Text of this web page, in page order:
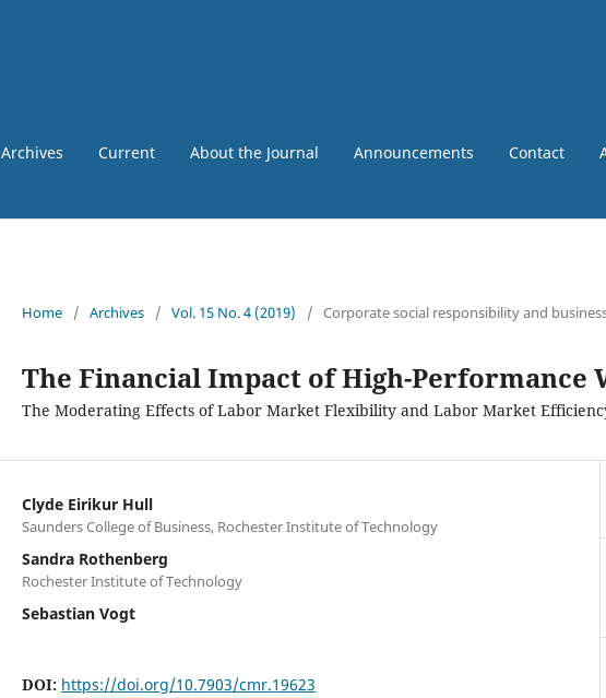
Archives Current About the Journal Announcements Contact
Home / Archives / Vol. 15 No. 4 (2019) / Corporate social responsibility and
The Financial Impact of High-Performance
The Moderating Effects of Labor Market Flexibility and Labor Market
Clyde Eirikur Hull
Saunders College of Business, Rochester Institute of Technology
Sandra Rothenberg
Rochester Institute of Technology
Sebastian Vogt
DOI: https://doi.org/10.7903/cmr.19623